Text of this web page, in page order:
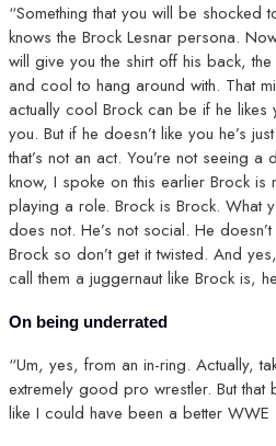
“Something that you will be shocked
knows the Brock Lesnar persona.
will give you the shirt off his back,
and cool to hang around with. That
actually cool Brock can be if he likes
you. But if he doesn’t like you he’s
that’s not an act. You’re not seeing
know, I spoke on this earlier Brock is
playing a role. Brock is Brock. What
does not. He’s not social. He
Brock so don’t get it twisted. And
call them a juggernaut like Brock is,
On being underrated
“Um, yes, from an in-ring. Actually,
extremely good pro wrestler. But
like I could have been a better WWE